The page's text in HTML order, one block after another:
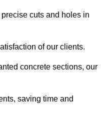
cuts and holes in
of our clients.
concrete sections, our
saving time and